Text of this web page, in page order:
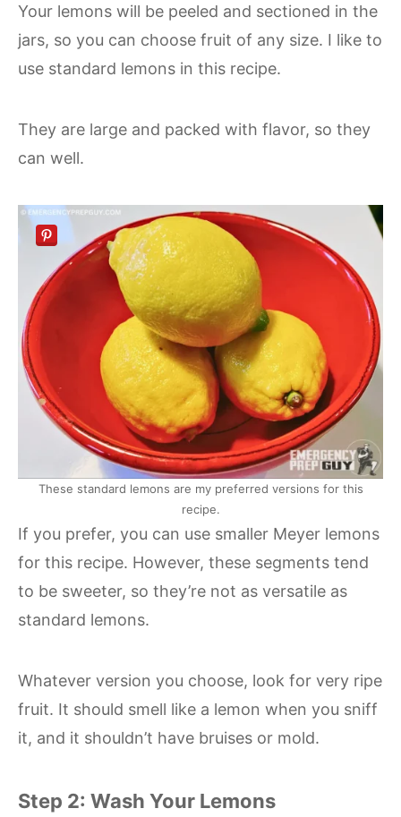
Your lemons will be peeled and sectioned in the
jars, so you can choose fruit of any size. I like to
use standard lemons in this recipe.
They are large and packed with flavor, so they
can well.
These standard lemons are my preferred versions for this
recipe.
If you prefer, you can use smaller Meyer lemons
for this recipe. However, these segments tend
to be sweeter, so they’re not as versatile as
standard lemons.
Whatever version you choose, look for very ripe
fruit. It should smell like a lemon when you sniff
it, and it shouldn’t have bruises or mold.
Step 2: Wash Your Lemons